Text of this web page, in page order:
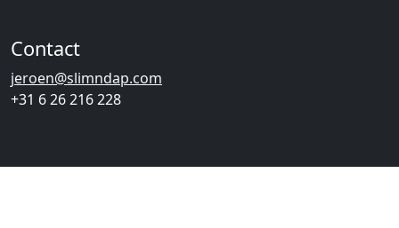
Contact
jeroen@slimndap.com
+31 6 26 216 228